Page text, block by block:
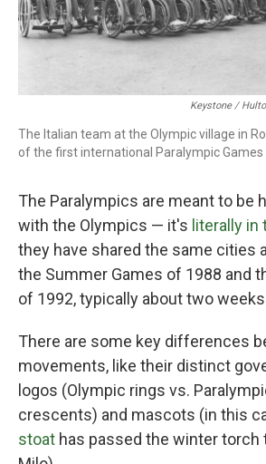
Keystone /
The Italian team at the Olympic village in
of the first international Paralympic Games
The Paralympics are meant to be
with the Olympics — it's literally in
they have shared the same cities
the Summer Games of 1988 and
of 1992, typically about two
There are some key differences
movements, like their distinct
logos (Olympic rings vs.
crescents) and mascots (in this
stoat has passed the winter torch